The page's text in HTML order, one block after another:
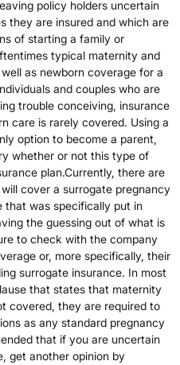
policy holders uncertain
they are insured and which are
of starting a family or
typical maternity and
as newborn coverage for a
and couples who are
trouble conceiving, insurance
care is rarely covered. Using a
option to become a parent,
whether or not this type of
plan.Currently, there are
cover a surrogate pregnancy
that was specifically put in
the guessing out of what is
to check with the company
or, more specifically, their
surrogate insurance. In most
that states that maternity
covered, they are required to
as any standard pregnancy
that if you are uncertain
get another opinion by